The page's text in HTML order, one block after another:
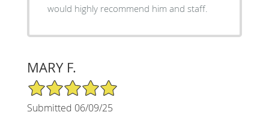
would highly recommend him and staff.
MARY F.
5/5 Star Rating
Submitted 06/09/25